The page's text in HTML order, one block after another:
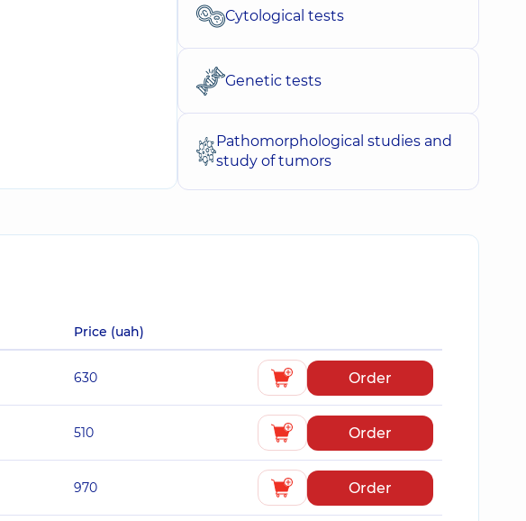
Cytological tests
Genetic tests
Pathomorphological studies and
study of tumors
Price (uah)
630 Order
510 Order
970 Order